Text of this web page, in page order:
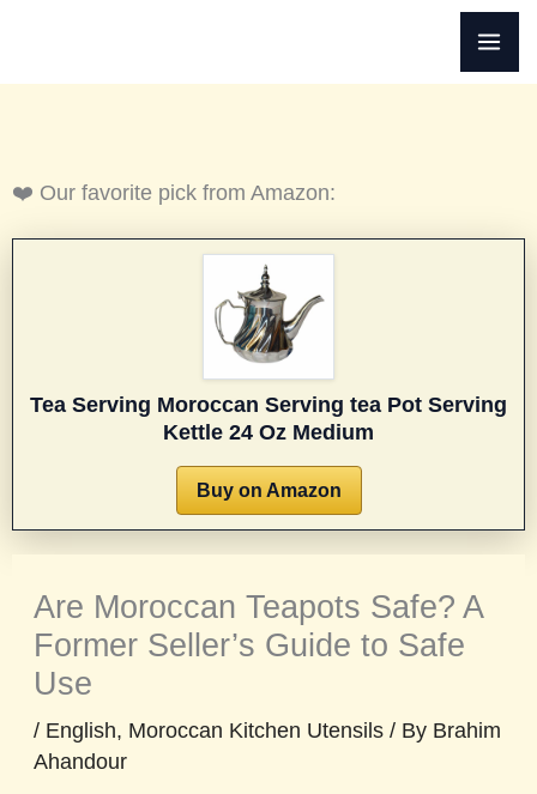
❤️ Our favorite pick from Amazon:
Tea Serving Moroccan Serving tea Pot Serving
Kettle 24 Oz Medium
Buy on Amazon
Are Moroccan Teapots Safe? A
Former Seller’s Guide to Safe
Use
/ English, Moroccan Kitchen Utensils / By Brahim
Ahandour